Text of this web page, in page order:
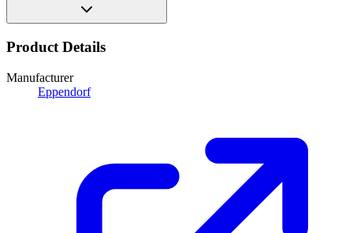
Product Details
Manufacturer
Eppendorf